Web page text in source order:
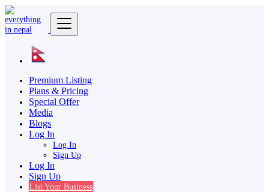
Premium Listing
Plans & Pricing
Special Offer
Media
Blogs
Log In
Log In
Sign Up
Log In
Sign Up
List Your Business